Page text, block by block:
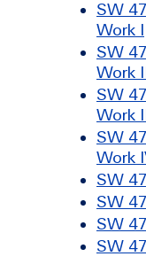
SW
Work I
SW
Work
SW
Work
SW
Work
SW
SW
SW
SW